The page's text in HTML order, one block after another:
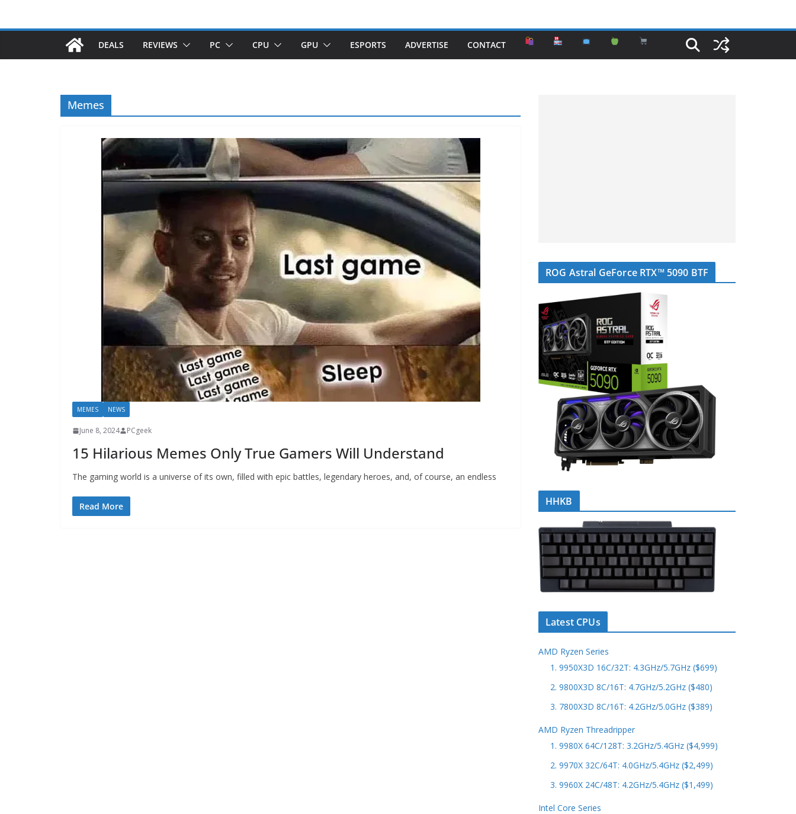
DEALS REVIEWS PC CPU GPU ESPORTS ADVERTISE CONTACT
Memes
MEMES NEWS
June 8, 2024 PCgeek
15 Hilarious Memes Only True Gamers Will Understand
The gaming world is a universe of its own, filled with epic battles, legendary heroes, and, of course, an endless
Read More
ROG Astral GeForce RTX™ 5090 BTF
HHKB
Latest CPUs
AMD Ryzen Series
1. 9950X3D 16C/32T: 4.3GHz/5.7GHz ($699)
2. 9800X3D 8C/16T: 4.7GHz/5.2GHz ($480)
3. 7800X3D 8C/16T: 4.2GHz/5.0GHz ($389)
AMD Ryzen Threadripper
1. 9980X 64C/128T: 3.2GHz/5.4GHz ($4,999)
2. 9970X 32C/64T: 4.0GHz/5.4GHz ($2,499)
3. 9960X 24C/48T: 4.2GHz/5.4GHz ($1,499)
Intel Core Series